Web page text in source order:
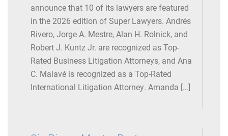
announce that 10 of its lawyers are featured
in the 2026 edition of Super Lawyers. Andrés
Rivero, Jorge A. Mestre, Alan H. Rolnick, and
Robert J. Kuntz Jr. are recognized as Top-
Rated Business Litigation Attorneys, and Ana
C. Malavé is recognized as a Top-Rated
International Litigation Attorney. Amanda […]